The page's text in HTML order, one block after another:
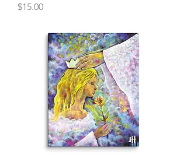
Price
$15.00